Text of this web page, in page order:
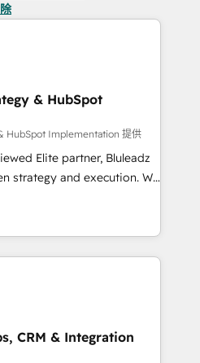
& HubSpot
HubSpot Implementation 提供
Elite partner, Bluleadz
and execution. We
we install the GTM
OS) to align your leadership
drives predictable
Math, and Story to stop
technical-debt setup
by our 7 HubSpot
CRM & Integration